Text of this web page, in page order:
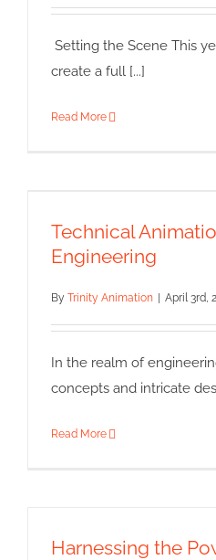
Syndicated
Setting the Scene This
create a full [...]
Read More
Syndicated
Technical
Engineering
By Trinity Animation April 3rd,
In the realm of
concepts and intricate
Read More
Harnessing the